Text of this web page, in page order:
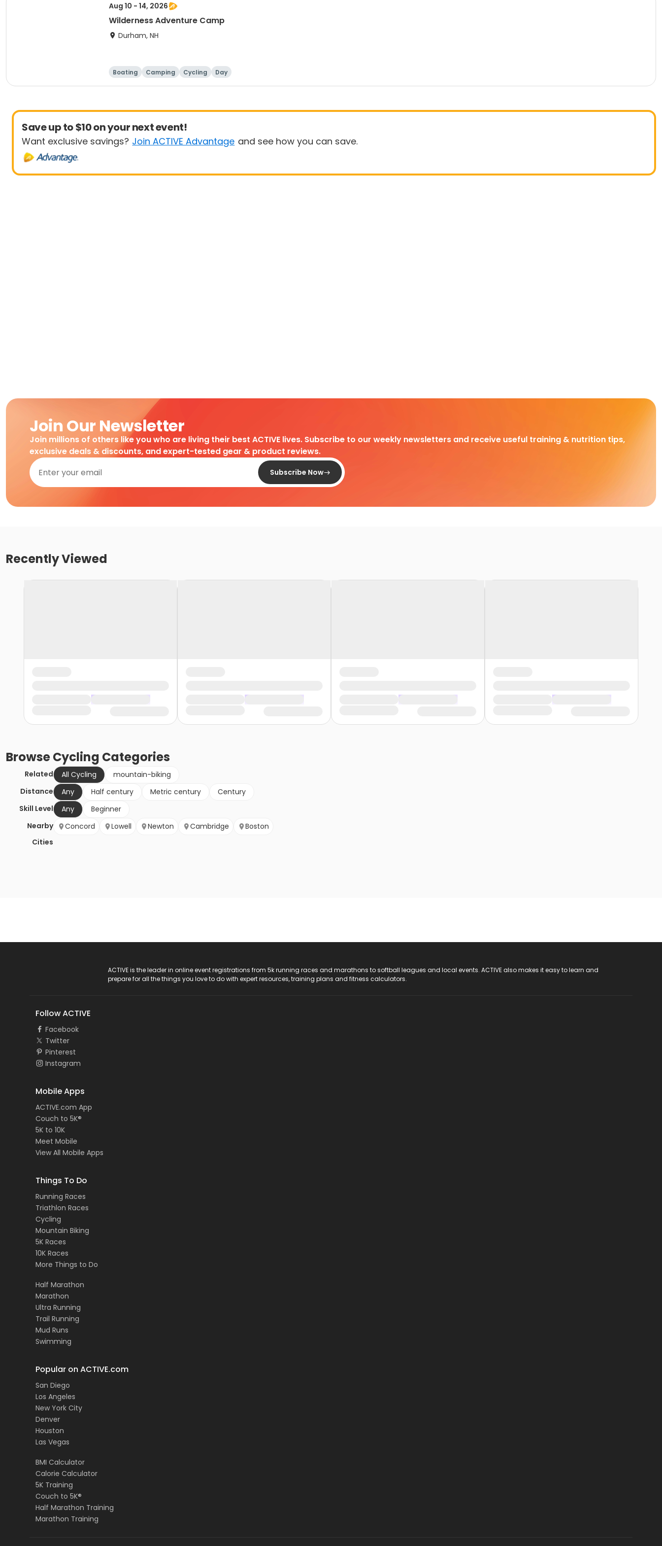
Aug 10 - 14, 2026
Wilderness Adventure Camp
Durham, NH
Boating Camping Cycling Day
Save up to $10 on your next event!
Want exclusive savings? Join ACTIVE Advantage and see how you can save.
Join Our Newsletter
Join millions of others like you who are living their best ACTIVE lives. Subscribe to our weekly newsletters and receive useful training & nutrition tips,
exclusive deals & discounts, and expert-tested gear & product reviews.
Subscribe Now
Recently Viewed
BrowseCycling Categories
Related All Cycling
mountain-biking
Distance
Any Half century Metric century
Century
Skill Level
Any
Beginner
Nearby
Cities
Concord Lowell Newton Cambridge Boston
ACTIVE is the leader in online event registrations from 5k running races and marathons to softball leagues and local events. ACTIVE also makes it easy to learn and
prepare for all the things you love to do with expert resources, training plans and fitness calculators.
Follow ACTIVE
Facebook
Twitter
Pinterest
Instagram
Mobile Apps
ACTIVE.com App
Couch to 5K®
5K to 10K
Meet Mobile
View All Mobile Apps
Things To Do
Running Races
Triathlon Races
Cycling
Mountain Biking
5K Races
10K Races
More Things to Do
Half Marathon
Marathon
Ultra Running
Trail Running
Mud Runs
Swimming
Popular on ACTIVE.com
San Diego
Los Angeles
New York City
Denver
Houston
Las Vegas
BMI Calculator
Calorie Calculator
5K Training
Couch to 5K®
Half Marathon Training
Marathon Training